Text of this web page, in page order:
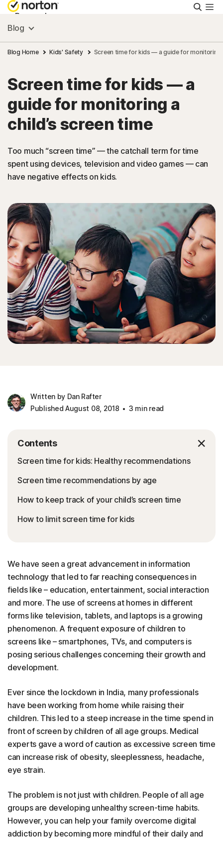
Personal
Small Business
Resources
Support
India
Sign In
Blog
Blog Home Kids' Safety Screen time for kids — a guide for monitoring
Screen time for kids — a
guide for monitoring a
child’s screen time
Too much “screen time” — the catchall term for time
spent using devices, television and video games — can
have negative effects on kids.
Written by Dan Rafter
Published August 08, 2018
3 min read
Contents
Screen time for kids: Healthy recommendations
Screen time recommendations by age
How to keep track of your child’s screen time
How to limit screen time for kids
We have seen a great advancement in information
technology that led to far reaching consequences in
fields like – education, entertainment, social interaction
and more. The use of screens at homes in different
forms like television, tablets, and laptops is a growing
phenomenon. A frequent exposure of children to
screens like – smartphones, TVs, and computers is
posing serious challenges concerning their growth and
development.
Ever since the lockdown in India, many professionals
have been working from home while raising their
children. This led to a steep increase in the time spend in
front of screen by children of all age groups. Medical
experts gave a word of caution as excessive screen time
can increase risk of obesity, sleeplessness, headache,
eye strain.
The problem is not just with children. People of all age
groups are developing unhealthy screen-time habits.
However, you can help your family overcome digital
addiction by becoming more mindful of their daily and